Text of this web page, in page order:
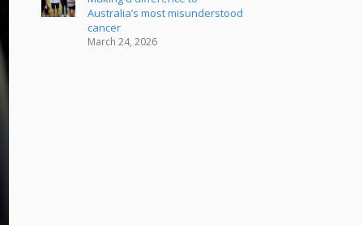
Australia’s most misunderstood
cancer
March 24, 2026